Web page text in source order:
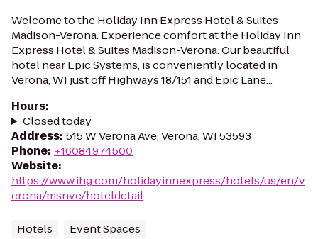
Welcome to the Holiday Inn Express Hotel & Suites
Madison-Verona. Experience comfort at the Holiday Inn
Express Hotel & Suites Madison-Verona. Our beautiful
hotel near Epic Systems, is conveniently located in
Verona, WI just off Highways 18/151 and Epic Lane...
Hours:
Closed today
Address: 515 W Verona Ave, Verona, WI 53593
Phone: +16084974500
Website:
https://www.ihg.com/holidayinnexpress/hotels/us/en/v
erona/msnve/hoteldetail
Hotels Event Spaces